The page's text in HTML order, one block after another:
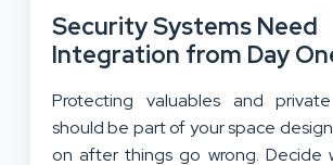
Security Systems Need
Integration from Day
Protecting valuables and
should be part of your space
on after things go wrong. Decide